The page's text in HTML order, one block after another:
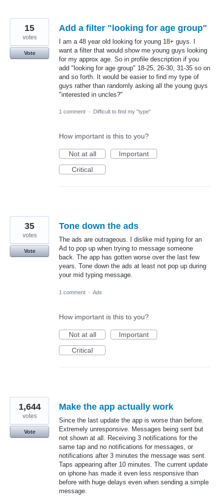
Add a filter "looking for age group"
I am a 48 year old looking for young 18+ guys. I
want a filter that would show me young guys looking
for my approx age. So in profile description if you
add "looking for age group" 18-25, 26-30, 31-35 so on
and so forth. It would be easier to find my type of
guys rather than randomly asking all the young guys
"interested in uncles?"
15
votes
Vote
1 comment · Difficult to find my "type"
How important is this to you?
Not at all
Important
Critical
Tone down the ads
The ads are outrageous. I dislike mid typing for an
Ad to pop up when trying to message someone
back. The app has gotten worse over the last few
years. Tone down the ads at least not pop up during
your mid typing message.
35
votes
Vote
1 comment · Ads
How important is this to you?
Not at all
Important
Critical
Make the app actually work
Since the last update the app is worse than before.
Extremely unresponsive. Messages being sent but
not shown at all. Receiving 3 notifications for the
same tap and no notifications for messages, or
notifications after 3 minutes the message was sent.
Taps appearing after 10 minutes. The current update
on iphone has made it even less responsive than
before with huge delays even when sending a simple
message.
1,644
votes
Vote